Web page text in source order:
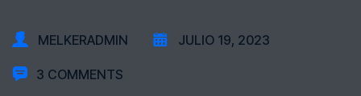
MELKERADMIN JULIO 19, 2023
3 COMMENTS